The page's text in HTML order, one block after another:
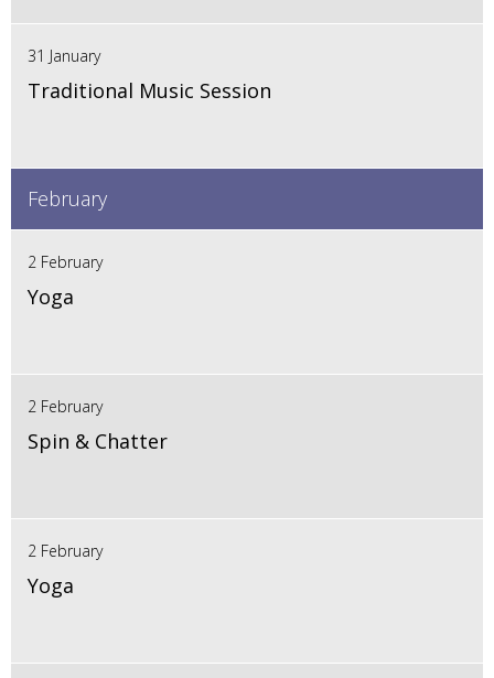
31 January
Traditional Music Session
February
2 February
Yoga
2 February
Spin & Chatter
2 February
Yoga